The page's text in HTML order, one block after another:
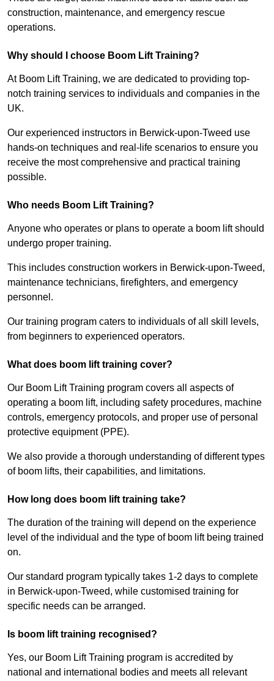
construction, maintenance, and emergency rescue
operations.
Why should I choose Boom Lift Training?
At Boom Lift Training, we are dedicated to providing top-
notch training services to individuals and companies in the
UK.
Our experienced instructors in Berwick-upon-Tweed use
hands-on techniques and real-life scenarios to ensure you
receive the most comprehensive and practical training
possible.
Who needs Boom Lift Training?
Anyone who operates or plans to operate a boom lift should
undergo proper training.
This includes construction workers in Berwick-upon-Tweed,
maintenance technicians, firefighters, and emergency
personnel.
Our training program caters to individuals of all skill levels,
from beginners to experienced operators.
What does boom lift training cover?
Our Boom Lift Training program covers all aspects of
operating a boom lift, including safety procedures, machine
controls, emergency protocols, and proper use of personal
protective equipment (PPE).
We also provide a thorough understanding of different types
of boom lifts, their capabilities, and limitations.
How long does boom lift training take?
The duration of the training will depend on the experience
level of the individual and the type of boom lift being trained
on.
Our standard program typically takes 1-2 days to complete
in Berwick-upon-Tweed, while customised training for
specific needs can be arranged.
Is boom lift training recognised?
Yes, our Boom Lift Training program is accredited by
national and international bodies and meets all relevant